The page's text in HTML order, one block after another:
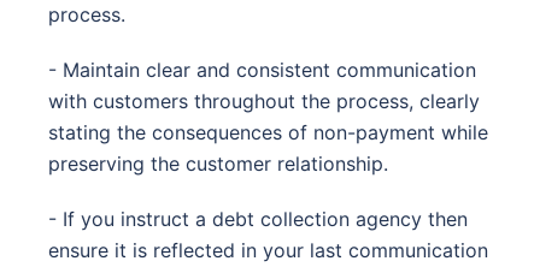
process.
- Maintain clear and consistent communication
with customers throughout the process, clearly
stating the consequences of non-payment while
preserving the customer relationship.
- If you instruct a debt collection agency then
ensure it is reflected in your last communication